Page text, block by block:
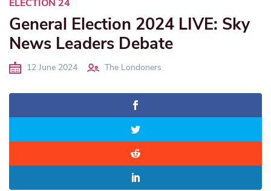
ELECTION 24
General Election 2024 LIVE: Sky
News Leaders Debate
12 June 2024 The Londoners